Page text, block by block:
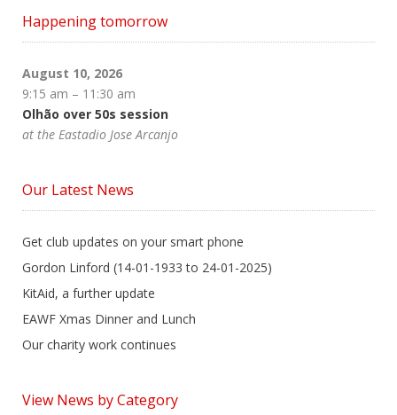
Happening tomorrow
August 10, 2026
9:15 am – 11:30 am
Olhão over 50s session
at the Eastadio Jose Arcanjo
Our Latest News
Get club updates on your smart phone
Gordon Linford (14-01-1933 to 24-01-2025)
KitAid, a further update
EAWF Xmas Dinner and Lunch
Our charity work continues
View News by Category